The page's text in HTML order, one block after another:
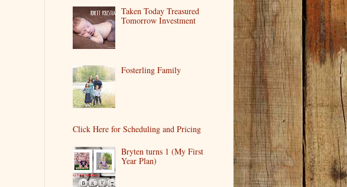
Taken Today Treasured
Tomorrow Investment
Fosterling Family
Click Here for Scheduling and Pricing
Bryten turns 1 (My First
Year Plan)